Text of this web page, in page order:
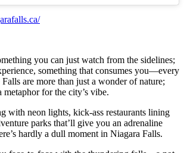
you can just watch from the sidelines;
something that consumes you—every
are more than just a wonder of nature;
metaphor for the city’s vibe.
with neon lights, kick-ass restaurants lining
parks that’ll give you an adrenaline
hardly a dull moment in Niagara Falls.